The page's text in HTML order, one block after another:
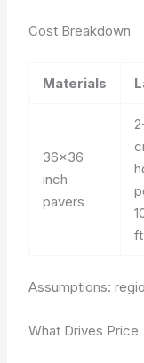
Cost Breakdown
Materials
36×36
inch
pavers
ft
Assumptions:
What Drives Price